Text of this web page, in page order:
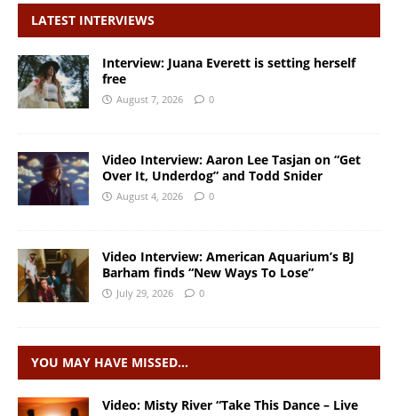
LATEST INTERVIEWS
Interview: Juana Everett is setting herself
free
August 7, 2026 0
Video Interview: Aaron Lee Tasjan on “Get
Over It, Underdog” and Todd Snider
August 4, 2026 0
Video Interview: American Aquarium’s BJ
Barham finds “New Ways To Lose”
July 29, 2026 0
YOU MAY HAVE MISSED…
Video: Misty River “Take This Dance – Live